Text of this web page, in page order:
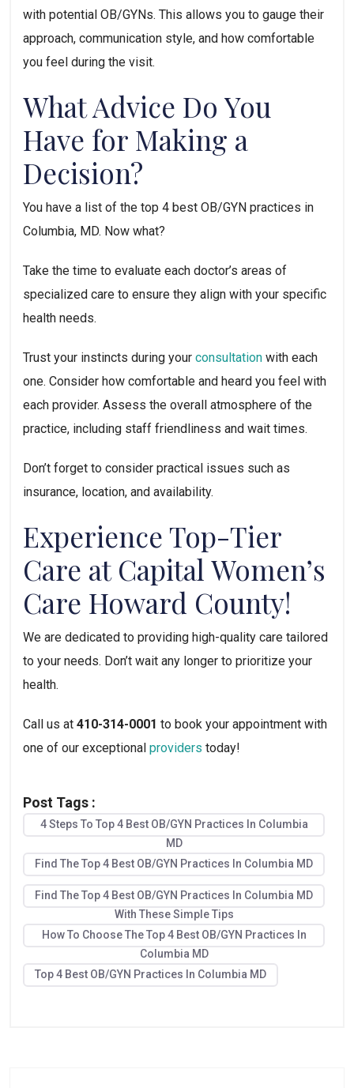
with potential OB/GYNs. This allows you to gauge their
approach, communication style, and how comfortable
you feel during the visit.
What Advice Do You
Have for Making a
Decision?
You have a list of the top 4 best OB/GYN practices in
Columbia, MD. Now what?
Take the time to evaluate each doctor’s areas of
specialized care to ensure they align with your specific
health needs.
Trust your instincts during your consultation with each
one. Consider how comfortable and heard you feel with
each provider. Assess the overall atmosphere of the
practice, including staff friendliness and wait times.
Don’t forget to consider practical issues such as
insurance, location, and availability.
Experience Top-Tier
Care at Capital Women’s
Care Howard County!
We are dedicated to providing high-quality care tailored
to your needs. Don’t wait any longer to prioritize your
health.
Call us at 410-314-0001 to book your appointment with
one of our exceptional providers today!
Post Tags :
4 Steps To Top 4 Best OB/GYN Practices In Columbia
MD
Find The Top 4 Best OB/GYN Practices In Columbia MD
Find The Top 4 Best OB/GYN Practices In Columbia MD
With These Simple Tips
How To Choose The Top 4 Best OB/GYN Practices In
Columbia MD
Top 4 Best OB/GYN Practices In Columbia MD